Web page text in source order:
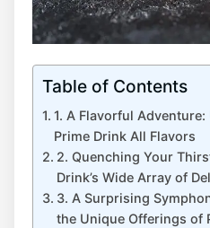
Table of Contents
1. A Flavorful
Prime Drink All Flavors
2. Quenching Your
Drink’s Wide Array of
3. A Surprising
the Unique Offerings of